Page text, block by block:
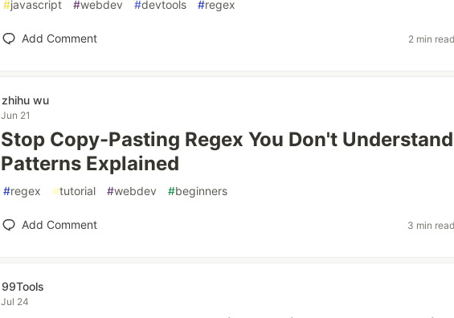
#javascript #webdev #devtools #regex
Add Comment 2 min
zhihu wu
Jun 21
Stop Copy-Pasting Regex You Don't
Patterns Explained
#regex #tutorial #webdev #beginners
Add Comment 3 min
99Tools
Jul 24